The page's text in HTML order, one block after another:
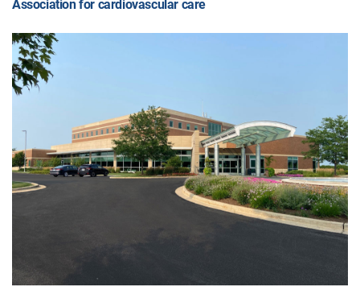
Association for cardiovascular care